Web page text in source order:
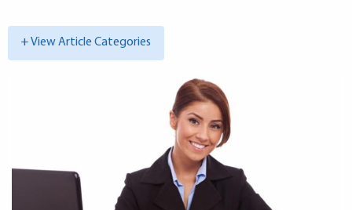
+ View Article Categories